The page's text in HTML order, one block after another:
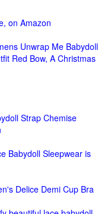
on Amazon
Unwrap Me Babydoll
Red Bow, A Christmas
Strap Chemise
Babydoll Sleepwear is
Delice Demi Cup Bra